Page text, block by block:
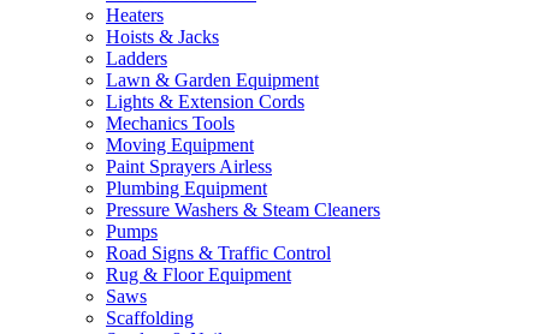
Heaters
Hoists & Jacks
Ladders
Lawn & Garden Equipment
Lights & Extension Cords
Mechanics Tools
Moving Equipment
Paint Sprayers Airless
Plumbing Equipment
Pressure Washers & Steam Cleaners
Pumps
Road Signs & Traffic Control
Rug & Floor Equipment
Saws
Scaffolding